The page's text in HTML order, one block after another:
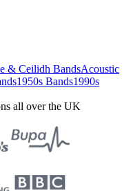
& Ceilidh BandsAcoustic
1950s Bands1990s
all over the UK